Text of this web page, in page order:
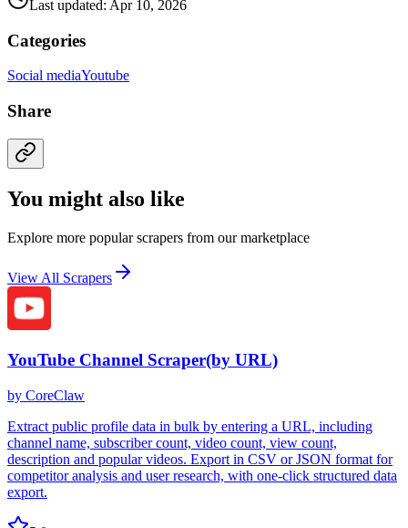
Last updated: Apr 10, 2026
Categories
Social mediaYoutube
Share
You might also like
Explore more popular scrapers from our marketplace
View All Scrapers
YouTube Channel Scraper(by URL)
by CoreClaw
Extract public profile data in bulk by entering a URL, including
channel name, subscriber count, video count, view count,
description and popular videos. Export in CSV or JSON format for
competitor analysis and user research, with one-click structured data
export.